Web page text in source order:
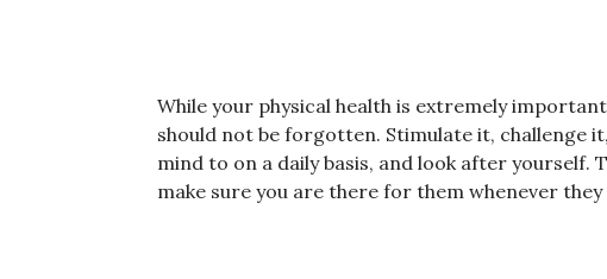
While your physical health is extremely
should not be forgotten. Stimulate it, challenge
mind to on a daily basis, and look after yourself.
make sure you are there for them whenever they